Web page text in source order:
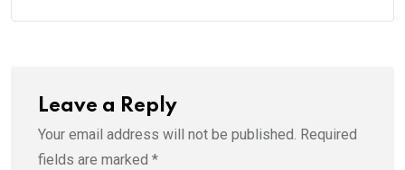
Leave a Reply
Your email address will not be published. Required
fields are marked *